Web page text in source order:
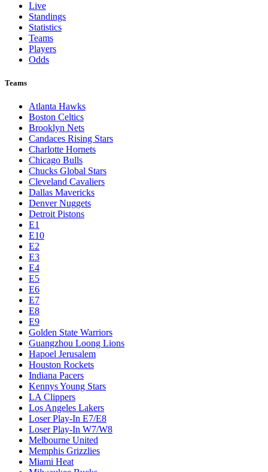
Live
Standings
Statistics
Teams
Players
Odds
Teams
Atlanta Hawks
Boston Celtics
Brooklyn Nets
Candaces Rising Stars
Charlotte Hornets
Chicago Bulls
Chucks Global Stars
Cleveland Cavaliers
Dallas Mavericks
Denver Nuggets
Detroit Pistons
E1
E10
E2
E3
E4
E5
E6
E7
E8
E9
Golden State Warriors
Guangzhou Loong Lions
Hapoel Jerusalem
Houston Rockets
Indiana Pacers
Kennys Young Stars
LA Clippers
Los Angeles Lakers
Loser Play-In E7/E8
Loser Play-In W7/W8
Melbourne United
Memphis Grizzlies
Miami Heat